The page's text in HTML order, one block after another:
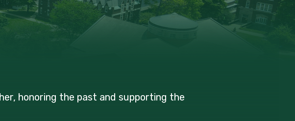
honoring the past and supporting the